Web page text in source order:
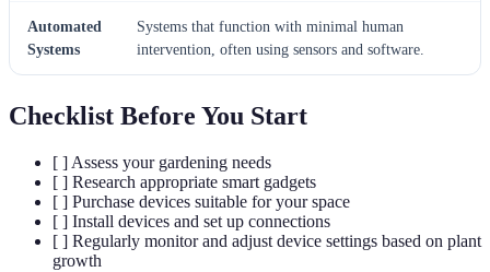
Automated
Systems
Systems that function with minimal human
intervention, often using sensors and software.
Checklist Before You Start
[ ] Assess your gardening needs
[ ] Research appropriate smart gadgets
[ ] Purchase devices suitable for your space
[ ] Install devices and set up connections
[ ] Regularly monitor and adjust device settings based on plant
growth